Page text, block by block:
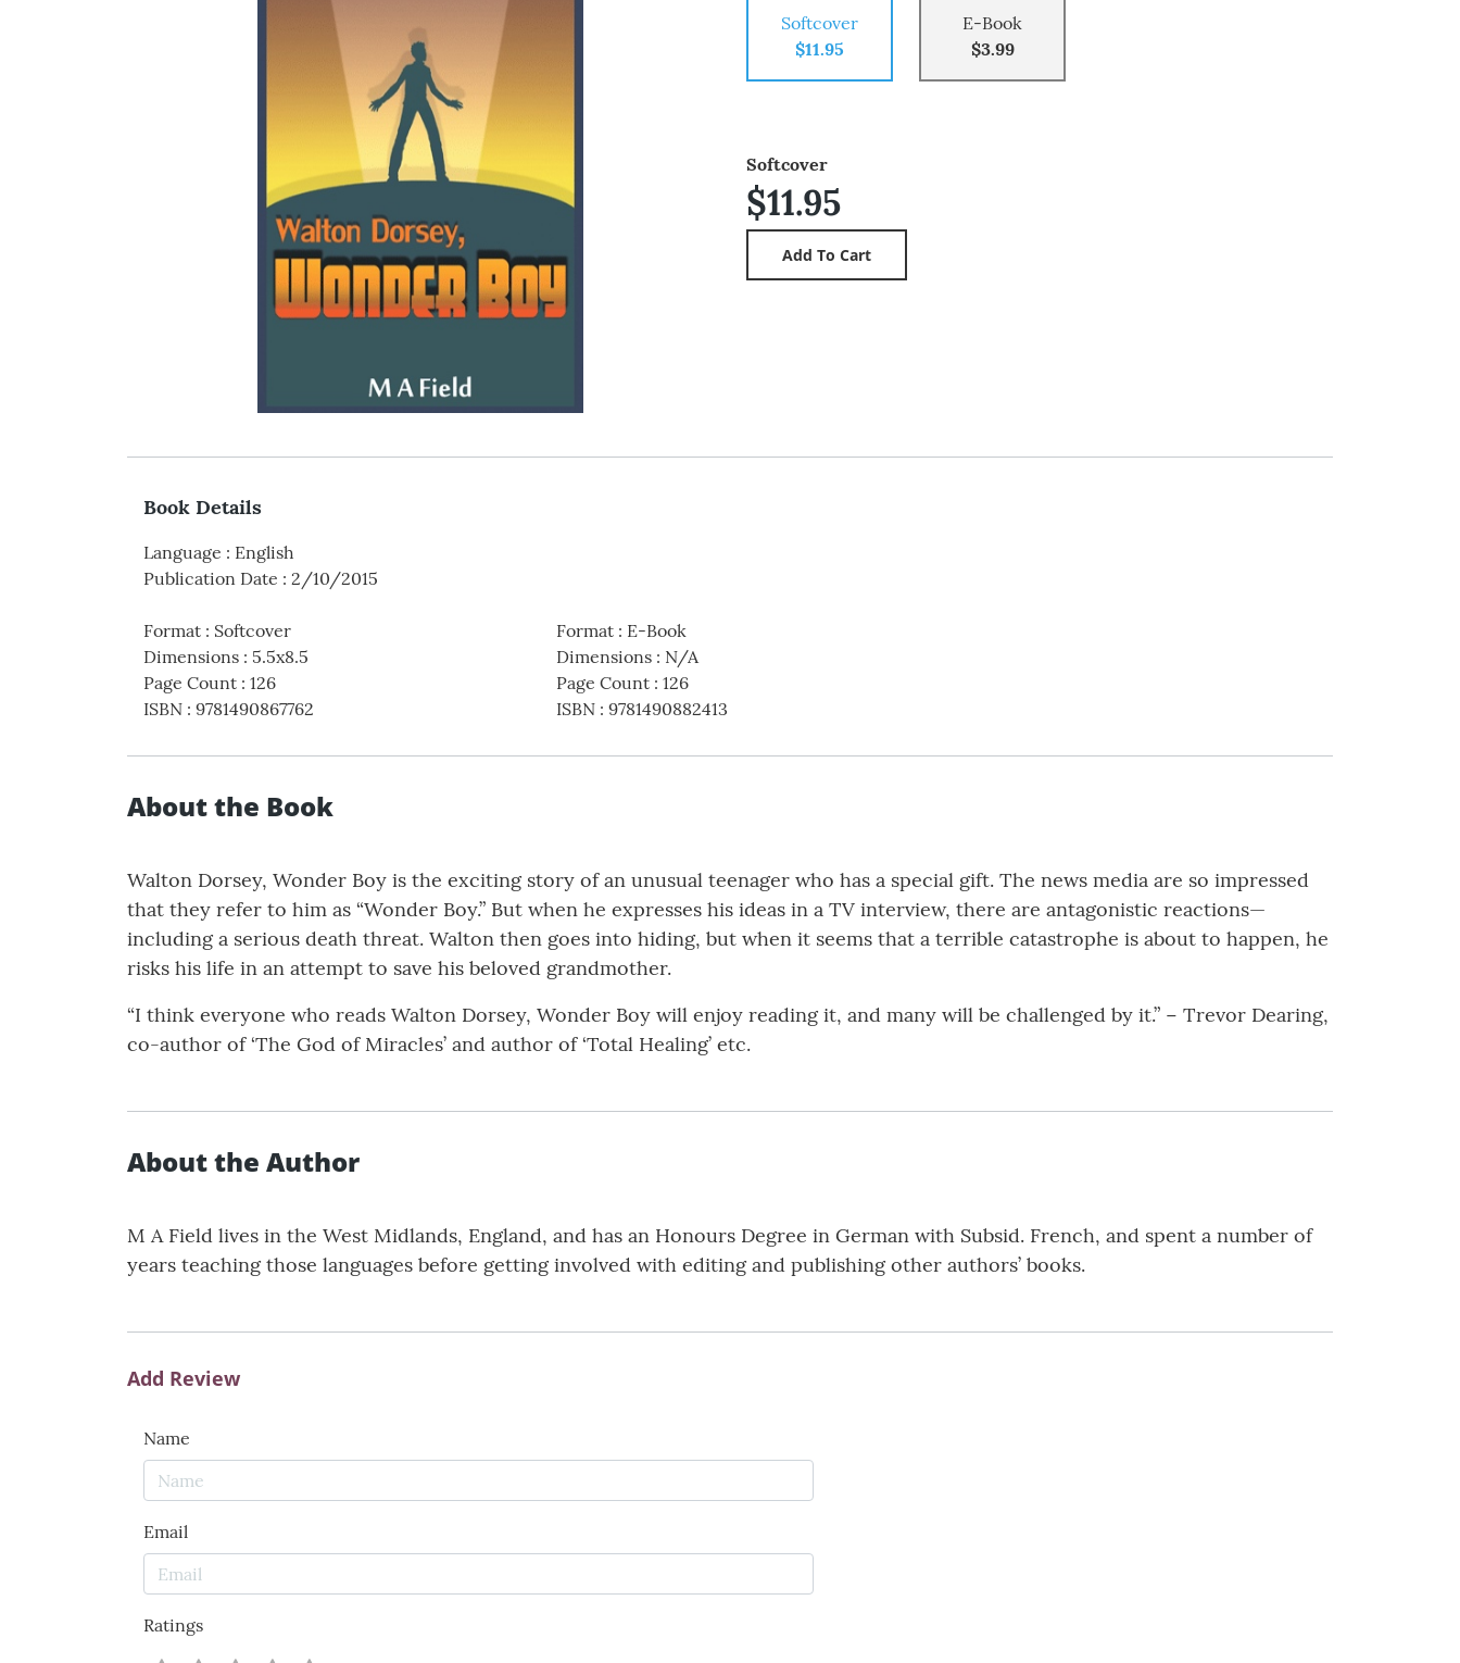
Softcover
$11.95
E-Book
$3.99
Softcover
$11.95
Book Details
Language : English
Publication Date : 2/10/2015
Format : Softcover
Dimensions : 5.5x8.5
Page Count : 126
ISBN : 9781490867762
Format: E-Book
Dimensions: N/A
Page Count: 126
ISBN: 9781490882413
About the Book
Walton Dorsey, Wonder Boy is the exciting story of an unusual teenager who has a special gift. The news media are so impressed
that they refer to him as “Wonder Boy.” But when he expresses his ideas in a TV interview, there are antagonistic reactions—
including a serious death threat. Walton then goes into hiding, but when it seems that a terrible catastrophe is about to happen, he
risks his life in an attempt to save his beloved grandmother.
“I think everyone who reads Walton Dorsey, Wonder Boy will enjoy reading it, and many will be challenged by it.” − Trevor Dearing,
co-author of ‘The God of Miracles’ and author of ‘Total Healing’ etc.
About the Author
M A Field lives in the West Midlands, England, and has an Honours Degree in German with Subsid. French, and spent a number of
years teaching those languages before getting involved with editing and publishing other authors’ books.
Add Review
Name
Email
Ratings